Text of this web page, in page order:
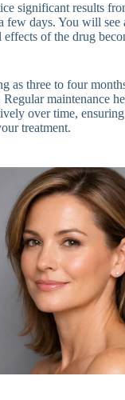
significant results
few days. You will see
of the drug
as three to four
maintenance
over time,
treatment.